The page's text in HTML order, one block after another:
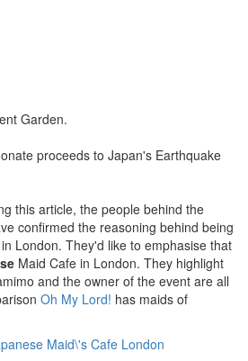
Garden.
proceeds to Japan's Earthquake
this article, the people behind the
confirmed the reasoning behind being
London. They'd like to emphasise that
Maid Cafe in London. They highlight
and the owner of the event are all
Oh My Lord! has maids of
Maid\'s Cafe London